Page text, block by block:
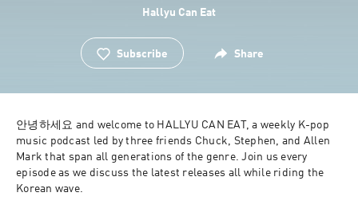
Hallyu Can Eat
Subscribe Share
안녕하세요 and welcome to HALLYU CAN EAT, a weekly K-pop
music podcast led by three friends Chuck, Stephen, and Allen
Mark that span all generations of the genre. Join us every
episode as we discuss the latest releases all while riding the
Korean wave.